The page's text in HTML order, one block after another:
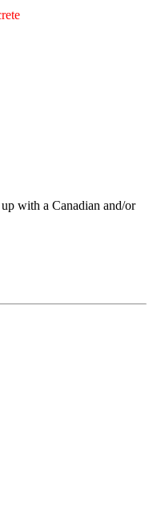
with a Canadian and/or